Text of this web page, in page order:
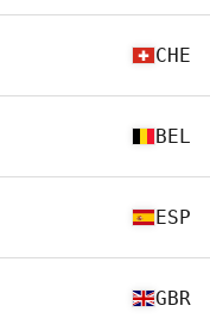
CHE
BEL
ESP
GBR